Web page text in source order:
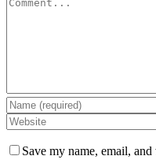
Save my name, email,